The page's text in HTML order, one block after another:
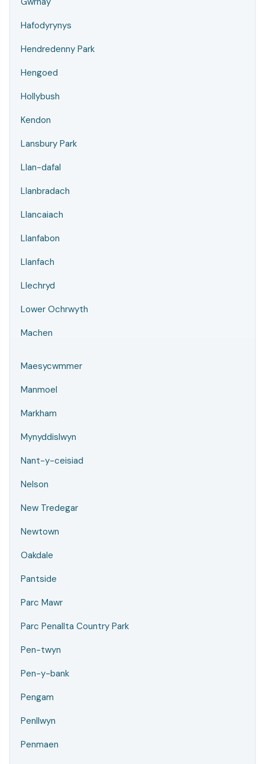
Hafodyrynys
Hendredenny Park
Hengoed
Hollybush
Kendon
Lansbury Park
Llan-dafal
Llanbradach
Llancaiach
Llanfabon
Llanfach
Llechryd
Lower Ochrwyth
Machen
Maesycwmmer
Manmoel
Markham
Mynyddislwyn
Nant-y-ceisiad
Nelson
New Tredegar
Newtown
Oakdale
Pantside
Parc Mawr
Parc Penallta Country Park
Pen-twyn
Pen-y-bank
Pengam
Penllwyn
Penmaen